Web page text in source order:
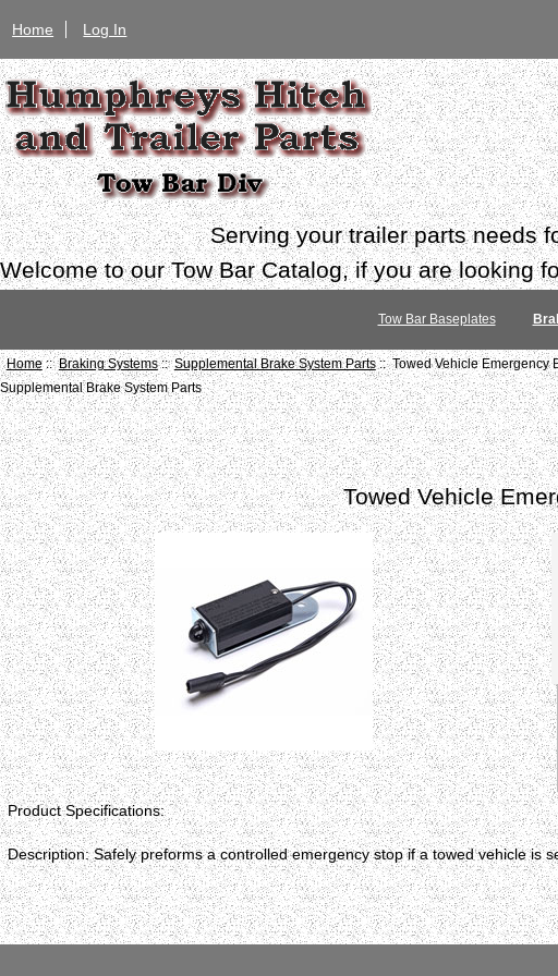
Home Log In
Serving your trailer parts needs
Welcome to our Tow Bar Catalog, if you are looking
Tow Bar Baseplates
Home::Braking Systems::Supplemental Brake System Parts:: Towed Vehicle Emergency
Supplemental Brake System Parts
Towed Vehicle
Product Specifications:
Description: Safely preforms a controlled emergency stop if a towed vehicle is